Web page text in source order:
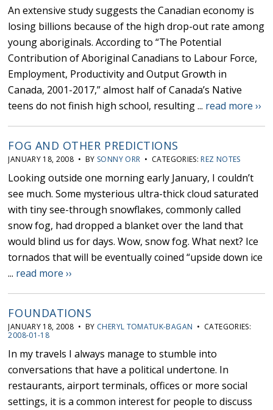
An extensive study suggests the Canadian economy is
losing billions because of the high drop-out rate among
young aboriginals. According to “The Potential
Contribution of Aboriginal Canadians to Labour Force,
Employment, Productivity and Output Growth in
Canada, 2001-2017,” almost half of Canada’s Native
teens do not finish high school, resulting ... read more ››
FOG AND OTHER PREDICTIONS
JANUARY 18, 2008 • BY SONNY ORR • CATEGORIES: REZ NOTES
Looking outside one morning early January, I couldn’t
see much. Some mysterious ultra-thick cloud saturated
with tiny see-through snowflakes, commonly called
snow fog, had dropped a blanket over the land that
would blind us for days. Wow, snow fog. What next? Ice
tornados that will be eventually coined “upside down ice
... read more ››
FOUNDATIONS
JANUARY 18, 2008 • BY CHERYL TOMATUK-BAGAN • CATEGORIES:
2008-01-18
In my travels I always manage to stumble into
conversations that have a political undertone. In
restaurants, airport terminals, offices or more social
settings, it is a common interest for people to discuss